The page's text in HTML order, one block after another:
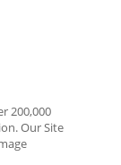
200,000
Our Site